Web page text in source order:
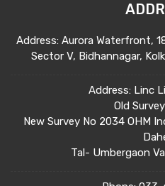
Address: Aurora Waterfront,
Sector V, Bidhannagar,
Address: Linc
Old
New Survey No 2034 OHM
Tal- Umbergaon